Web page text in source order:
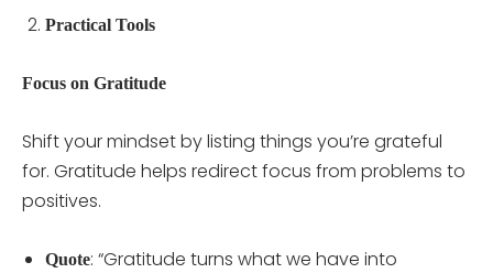
Practical Tools
Focus on Gratitude
Shift your mindset by listing things you’re grateful
for. Gratitude helps redirect focus from problems to
positives.
Quote: “Gratitude turns what we have into